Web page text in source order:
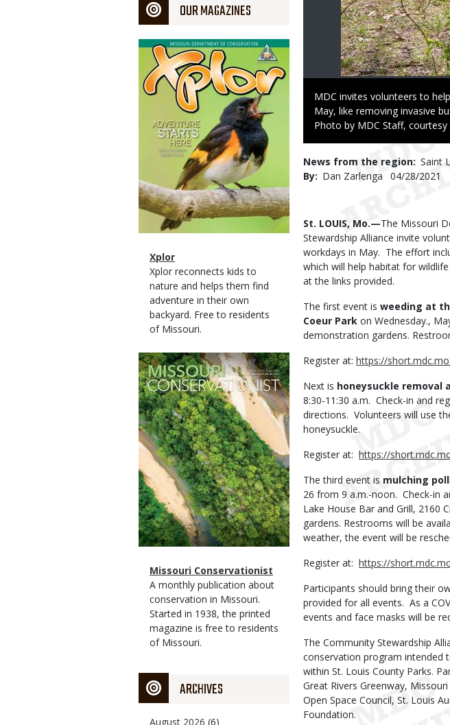
OUR MAGAZINES
Magazine
Cover
Magazine
Type
Name
Xplor
Magazine
Type
Description
Xplor reconnects kids to
nature and helps them find
adventure in their own
backyard. Free to residents
of Missouri.
Magazine
Cover
Magazine
Type
Name
Missouri Conservationist
Magazine
Type
Description
A monthly publication about
conservation in Missouri.
Started in 1938, the printed
magazine is free to residents
of Missouri.
ARCHIVES
August 2026 (6)
Caption
MDC invites volunteers to
May, like removing invasive
Right
Photo by MDC Staff,
News from the region Saint
By
Dan Zarlenga
Published
04/28/2021
Body
St. LOUIS, Mo.—The Missouri
Stewardship Alliance invite
workdays in May. The effort
which will help habitat for
at the links provided.
The first event is weeding at
Coeur Park on Wednesday.,
demonstration gardens.
Register at: https://
Next is honeysuckle removal
8:30-11:30 a.m. Check-in and
directions. Volunteers will use
honeysuckle.
Register at: https://
The third event is mulching
26 from 9 a.m.-noon. Check-in
Lake House Bar and Grill, 2160
gardens. Restrooms will be
weather, the event will be
Register at: https://
Participants should bring their
provided for all events. As a
events and face masks will be
The Community Stewardship
conservation program intended
within St. Louis County Parks.
Great Rivers Greenway,
Open Space Council, St. Louis
Foundation.